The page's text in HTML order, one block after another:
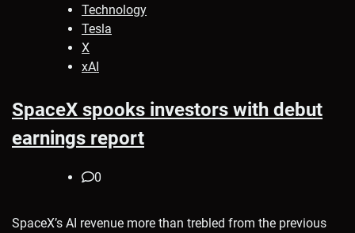
Technology
Tesla
X
xAI
SpaceX spooks investors with debut
earnings report
0
SpaceX’s AI revenue more than trebled from the previous